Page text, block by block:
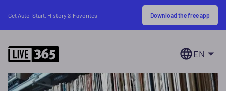
Get Auto-Start, History & Favorites Download the free app
EN